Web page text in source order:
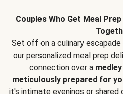
Couples Who Get Meal
Set off on a culinary
our personalized meal prep
connection over a
meticulously prepared for
it's intimate evenings or shared